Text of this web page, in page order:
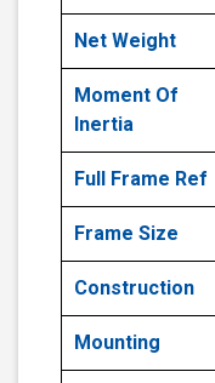
Net Weight
Moment Of
Inertia
Full Frame Ref
Frame Size
Construction
Mounting